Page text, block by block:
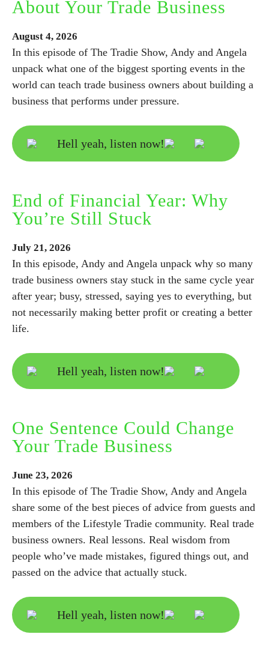
About Your Trade Business
August 4, 2026
In this episode of The Tradie Show, Andy and Angela
unpack what one of the biggest sporting events in the
world can teach trade business owners about building a
business that performs under pressure.
Hell yeah, listen now!
End of Financial Year: Why
You’re Still Stuck
July 21, 2026
In this episode, Andy and Angela unpack why so many
trade business owners stay stuck in the same cycle year
after year; busy, stressed, saying yes to everything, but
not necessarily making better profit or creating a better
life.
Hell yeah, listen now!
One Sentence Could Change
Your Trade Business
June 23, 2026
In this episode of The Tradie Show, Andy and Angela
share some of the best pieces of advice from guests and
members of the Lifestyle Tradie community. Real trade
business owners. Real lessons. Real wisdom from
people who’ve made mistakes, figured things out, and
passed on the advice that actually stuck.
Hell yeah, listen now!